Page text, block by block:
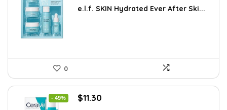
was:
is:
e.l.f. SKIN Hydrated Ever After Ski...
0
- 49%
Original
$11.30